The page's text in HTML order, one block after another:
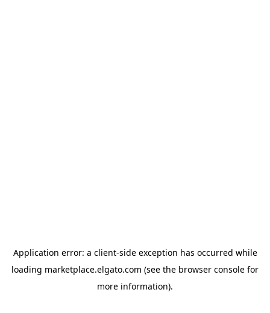
Application error: a client-side exception has occurred while
loading marketplace.elgato.com (see the browser console for
more information).